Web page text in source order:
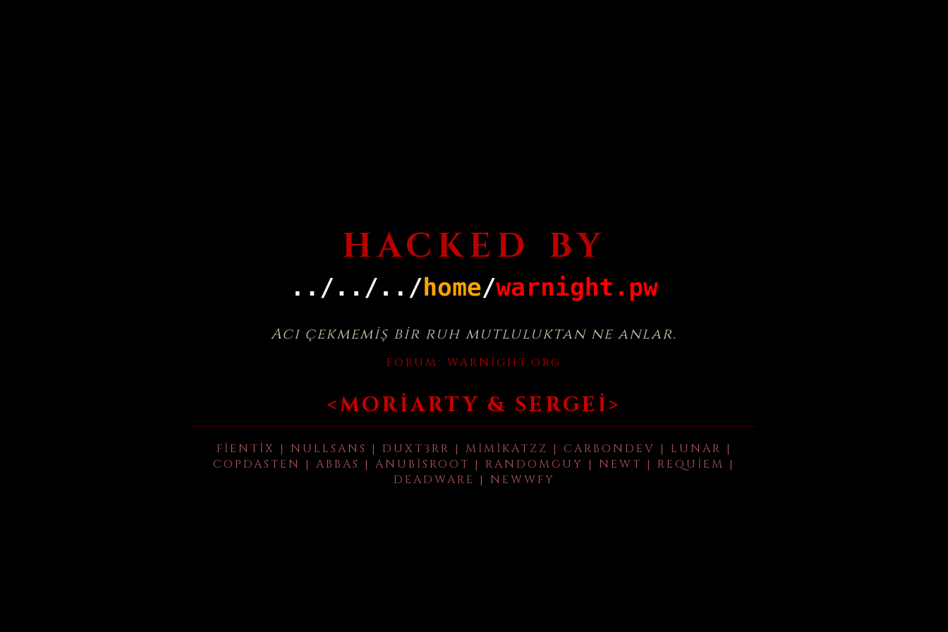
HACKED BY
Acı çekmemiş bir ruh mutluluktan ne anlar.
FORUM: WARNIGHT.ORG
<MORIARTY & SERGEI>
FIENTIX | NULLSANS | DUXT3RR | MIMIKATZZ | CARBONDEV | LUNAR |
COPDASTEN | ABBAS | ANUBISROOT | RANDOMGUY | NEWT | REQUIEM |
DEADWARE | NEWWFY